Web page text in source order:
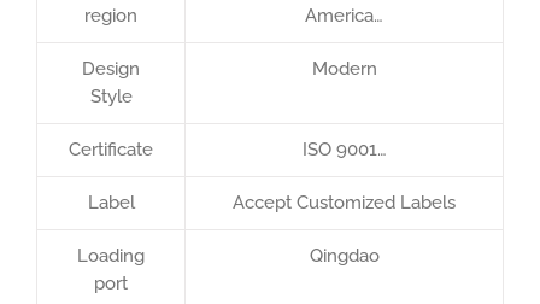
region
America…
Design
Style
Modern
Certificate ISO 9001…
Label Accept Customized Labels
Loading
port
Qingdao